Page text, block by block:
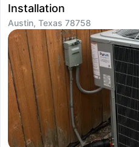
Installation
Austin, Texas 78758